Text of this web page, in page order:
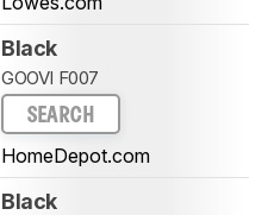
Black
GOOVI F007
SEARCH
HomeDepot.com
Black